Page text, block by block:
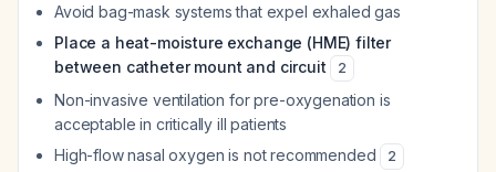
Avoid bag-mask systems that expel exhaled gas
Place a heat-moisture exchange (HME) filter
between catheter mount and circuit
2
Non-invasive ventilation for pre-oxygenation is
acceptable in critically ill patients
High-flow nasal oxygen is not recommended
2